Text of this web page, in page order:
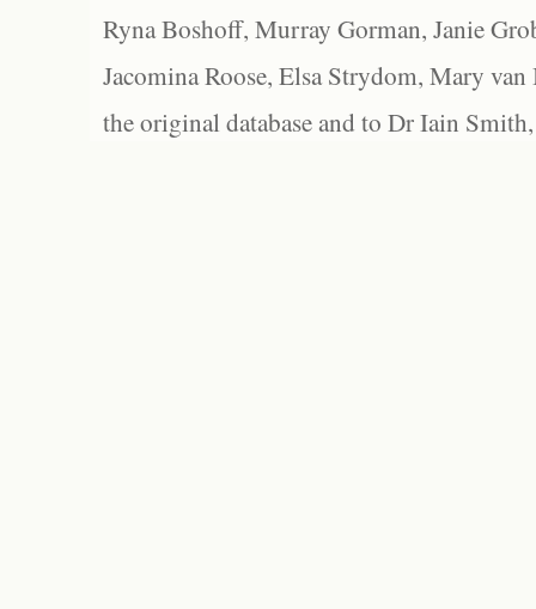
Ryna Boshoff, Murray Gorman, Janie
Jacomina Roose, Elsa Strydom, Mary
the original database and to Dr Iain